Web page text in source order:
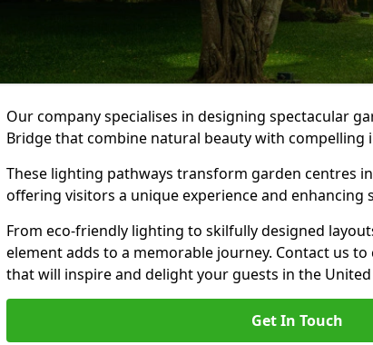
Our company specialises in designing spectacular
Bridge that combine natural beauty with compelling
These lighting pathways transform garden centres
offering visitors a unique experience and enhancing
From eco-friendly lighting to skilfully designed
element adds to a memorable journey. Contact us
that will inspire and delight your guests in the
Get In Touch